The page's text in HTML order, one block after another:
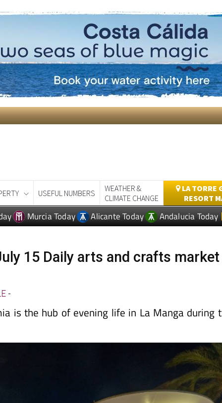
USEFUL NUMBERS
WEATHER &
CLIMATE CHANGE
LA TORRE
RESORT
Murcia Today Alicante Today Andalucia Today
15 Daily arts and crafts market
-
is the hub of evening life in La Manga during